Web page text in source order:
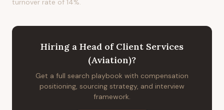
turnover rate of 14%.
Hiring a Head of Client Services
(Aviation)?
Get a full search playbook with compensation
positioning, sourcing strategy, and interview
framework.